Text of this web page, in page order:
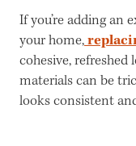
If you’re adding an
your home,
cohesive,
materials can be
looks consistent